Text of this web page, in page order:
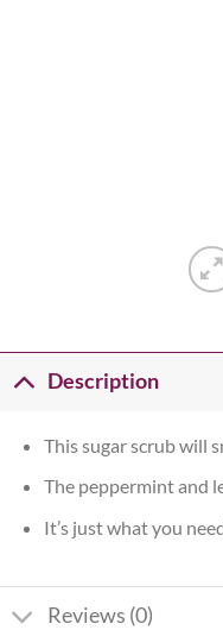
Description
This sugar scrub will
The peppermint and
It’s just what you
Reviews (0)